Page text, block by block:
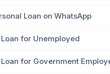
Loan on WhatsApp
for Unemployed
for Government